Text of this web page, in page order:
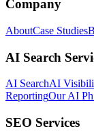
Company
AboutCase Studies
AI Search
AI SearchAI
ReportingOur AI
SEO Services